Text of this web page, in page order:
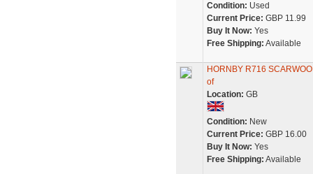
Condition: Used
Current Price: GBP 11.99
Buy It Now: Yes
Free Shipping: Available
HORNBY R716
of
Location: GB
Condition: New
Current Price: GBP 16.00
Buy It Now: Yes
Free Shipping: Available